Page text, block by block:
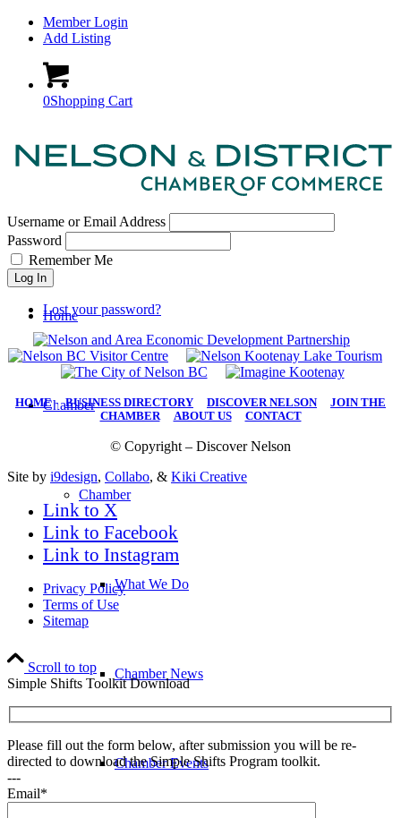
Member Login
Add Listing
0Shopping Cart
Home
Chamber
Chamber
What We Do
Chamber News
Chamber Events
Username or Email Address
Password
Remember Me
Log In
Lost your password?
HOME|BUSINESS DIRECTORY DISCOVER NELSON| JOIN THE
CHAMBER| ABOUT US| CONTACT
© Copyright – Discover Nelson
Site by i9design, Collabo, & Kiki Creative
Link to X
Link to Facebook
Link to Instagram
Privacy Policy
Terms of Use
Sitemap
Scroll to top
Simple Shifts Toolkit Download
Please fill out the form below, after submission you will be re-
directed to download the Simple Shifts Program toolkit.
---
Email*